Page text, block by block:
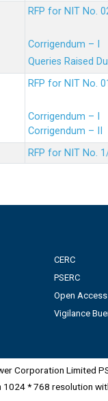
RFP for NIT No.
Corrigendum – I
Queries Raised
RFP for NIT No.
Corrigendum – I
Corrigendum – II
RFP for NIT No.
CERC
PSERC
Open Access
Vigilance
Corporation Limited
1024 * 768 resolution